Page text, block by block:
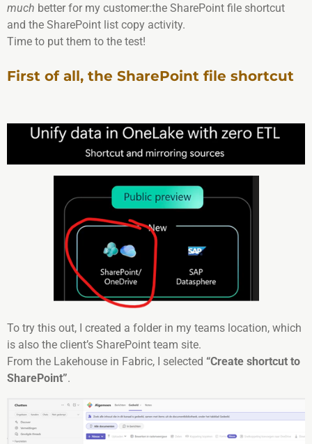
much better for my customer:the SharePoint file shortcut
and the SharePoint list copy activity.
Time to put them to the test!
First of all, the SharePoint file shortcut
To try this out, I created a folder in my teams location, which
is also the client’s SharePoint team site.
From the Lakehouse in Fabric, I selected “Create shortcut to
SharePoint”.